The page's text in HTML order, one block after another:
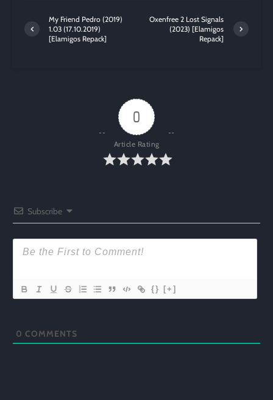
My Friend Pedro (2019)
1.03 (17.10.2019)
[Elamigos Repack]
Oxenfree 2 Lost Signals
(2023) [Elamigos
Repack]
0
Article Rating
Subscribe
{} [+]
0 COMMENTS